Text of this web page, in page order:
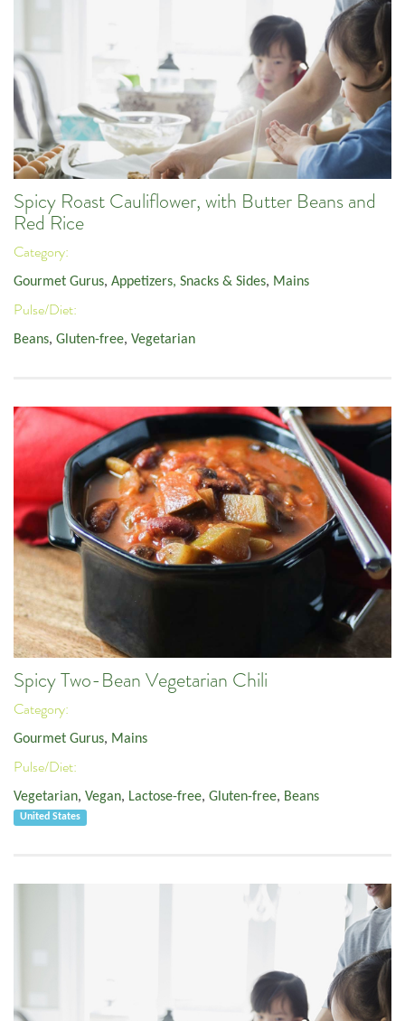
Spicy Roast Cauliflower, with Butter Beans and
Red Rice
Category:
Gourmet Gurus, Appetizers, Snacks & Sides, Mains
Pulse/Diet:
Beans, Gluten-free, Vegetarian
Spicy Two-Bean Vegetarian Chili
Category:
Gourmet Gurus, Mains
Pulse/Diet:
Vegetarian, Vegan, Lactose-free, Gluten-free, Beans
United States